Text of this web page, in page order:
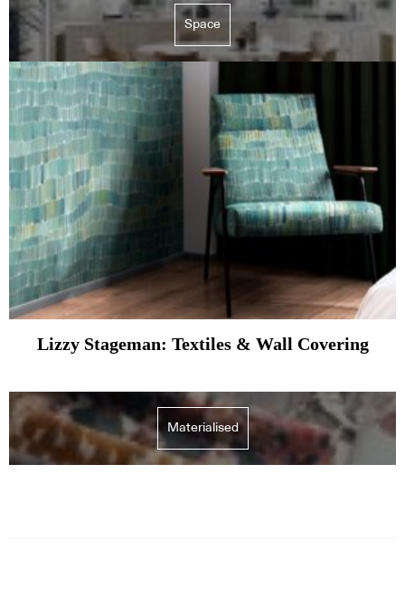
Space
Lizzy Stageman: Textiles & Wall Covering
Materialised